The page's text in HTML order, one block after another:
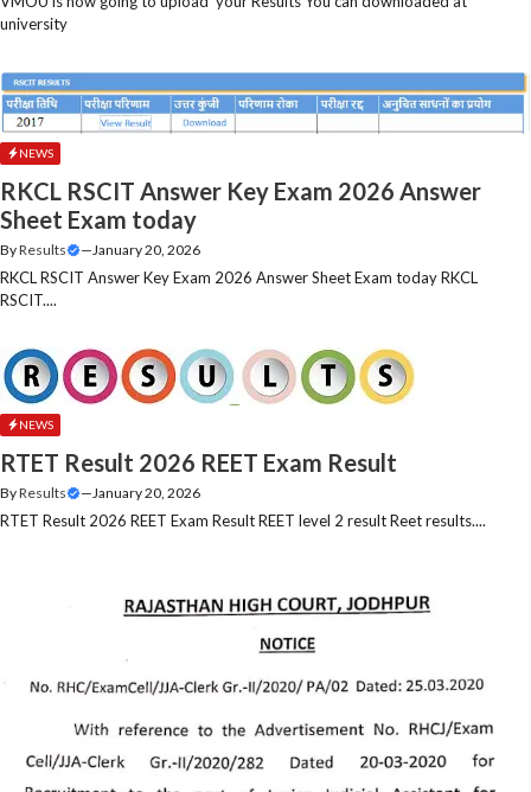
university
NEWS
RKCL RSCIT Answer Key Exam 2026 Answer
Sheet Exam today
ByResults —January 20, 2026
RKCL RSCIT Answer Key Exam 2026 Answer Sheet Exam today RKCL
RSCIT....
NEWS
RTET Result 2026 REET Exam Result
ByResults —January 20, 2026
RTET Result 2026 REET Exam Result REET level 2 result Reet results....